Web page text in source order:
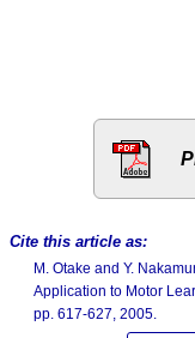
Cite this article as:
M. Otake and Y.
Application to Motor
pp. 617-627, 2005.